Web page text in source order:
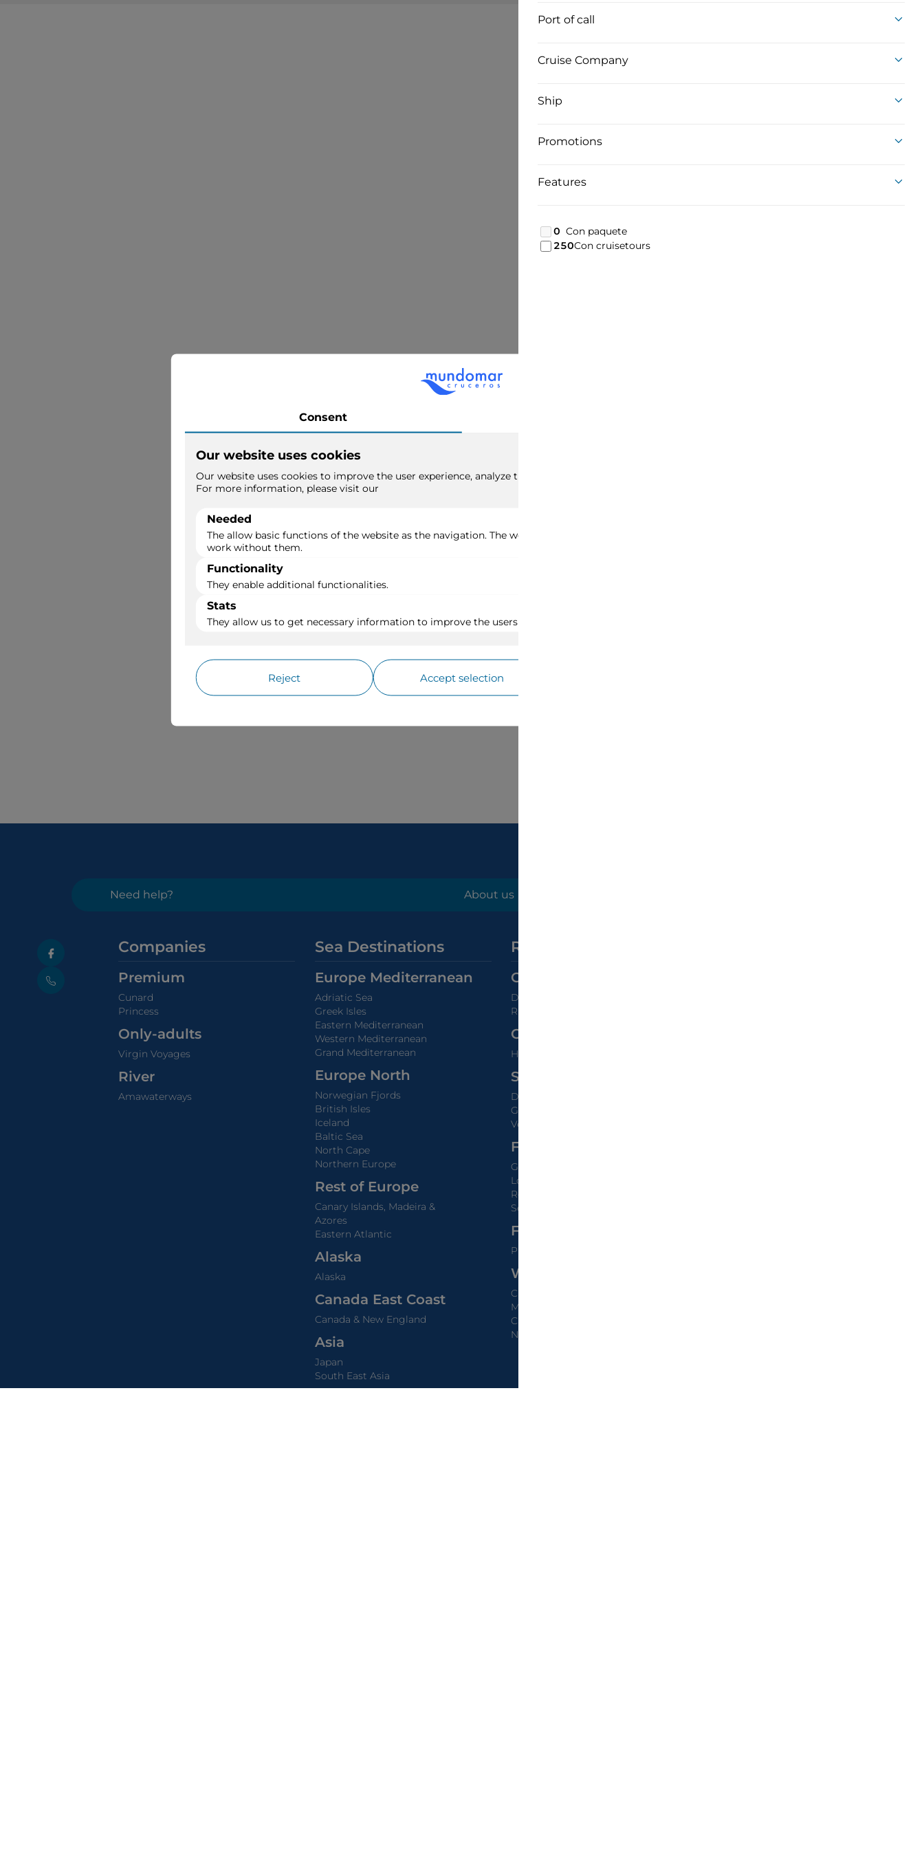
Need help? About us
Companies
Premium
Cunard
Princess
Only-adults
Virgin Voyages
River
Amawaterways
Sea Destinations
Europe Mediterranean
Adriatic Sea
Greek Isles
Eastern Mediterranean
Western Mediterranean
Grand Mediterranean
Europe North
Norwegian Fjords
British Isles
Iceland
Baltic Sea
North Cape
Northern Europe
Rest of Europe
Canary Islands, Madeira &
Azores
Eastern Atlantic
Alaska
Alaska
Canada East Coast
Canada & New England
Asia
Japan
South East Asia
River Destinations
Great European Rivers
Danube
Rhine
Center Europe Rivers
Holland & Belgium Canals
South Europe Rivers
Douro
Guadalquivir & Guadiana
Venice, White Canal & Po
France River Cruises
Garonne & Dordogne
Loira
Rodano & Saone
Seine
France Canals
Provence
World Rivers
Chobe - Africa Safari
Mekong - Vietnam &
Cambodia
Nile - Egypt
Port of call
Cruise Company
Ship
Promotions
Features
0 Con paquete
250Con cruisetours